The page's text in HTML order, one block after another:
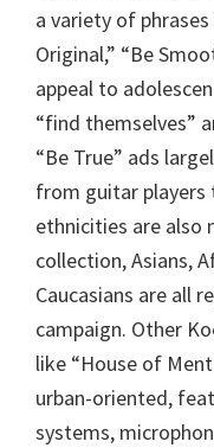
a variety of phrases
Original,” “Be
appeal to
“find themselves”
“Be True” ads
from guitar players
ethnicities are also
collection, Asians,
Caucasians are all
campaign. Other
like “House of
urban-oriented,
systems,